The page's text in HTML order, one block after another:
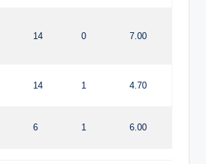
14 0 7.00
14 1 4.70
6 1 6.00